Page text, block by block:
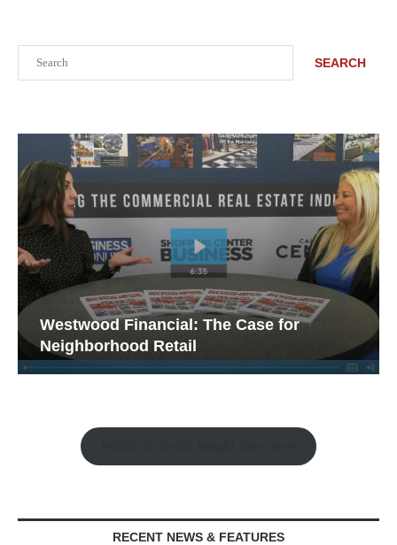
SEARCH
Westwood Financial: The Case for
Neighborhood Retail
RECENT NEWS & FEATURES